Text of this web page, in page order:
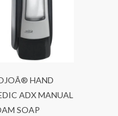
HAND
ADX MANUAL
SOAP